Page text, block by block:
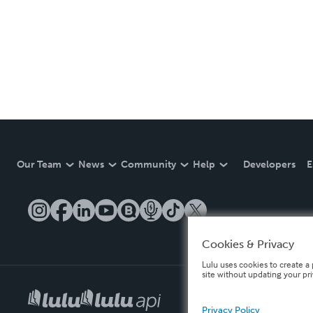
Our Team News Community Help Developers
Cookies & Privacy
Lulu uses cookies to create
site without updating your
Privacy Policy